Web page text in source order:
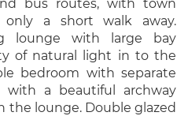
bus routes, with town
a short walk away.
lounge with large bay
of natural light in to the
bedroom with separate
with a beautiful archway
the lounge. Double glazed